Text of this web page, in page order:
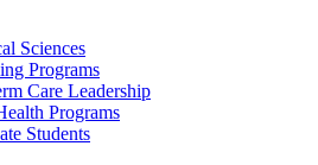
Sciences
Programs
Care Leadership
Programs
Students